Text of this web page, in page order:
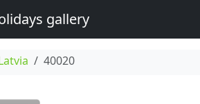
gallery
40020